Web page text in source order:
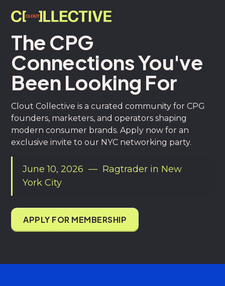
The CPG
Connections You've
Been Looking For
Clout Collective is a curated community for CPG
founders, marketers, and operators shaping
modern consumer brands. Apply now for an
exclusive invite to our NYC networking party.
June 10, 2026 — Ragtrader in New
York City
APPLY FOR MEMBERSHIP